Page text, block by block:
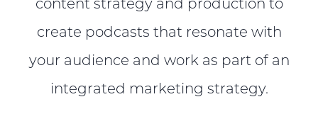
content strategy and production to
create podcasts that resonate with
your audience and work as part of an
integrated marketing strategy.